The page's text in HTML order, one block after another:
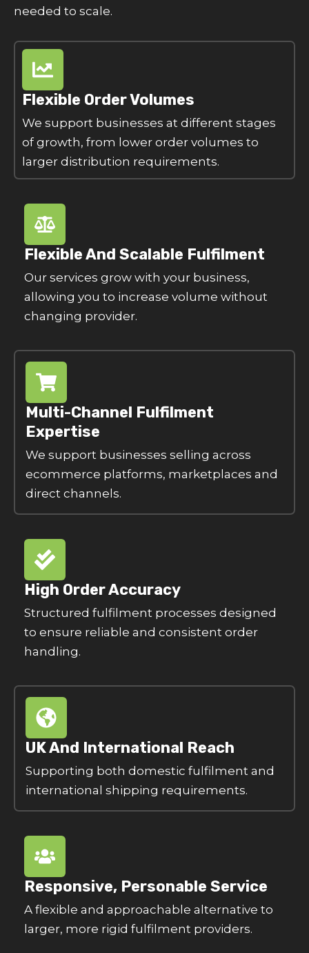
needed to scale.
Flexible Order Volumes
We support businesses at different stages
of growth, from lower order volumes to
larger distribution requirements.
Flexible And Scalable Fulfilment
Our services grow with your business,
allowing you to increase volume without
changing provider.
Multi-Channel Fulfilment
Expertise
We support businesses selling across
ecommerce platforms, marketplaces and
direct channels.
High Order Accuracy
Structured fulfilment processes designed
to ensure reliable and consistent order
handling.
UK And International Reach
Supporting both domestic fulfilment and
international shipping requirements.
Responsive, Personable Service
A flexible and approachable alternative to
larger, more rigid fulfilment providers.